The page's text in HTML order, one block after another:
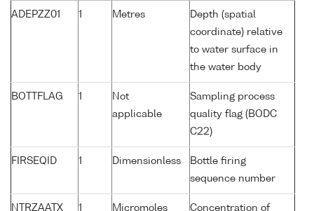
ADEPZZ01 1 Metres
Depth (spatial
coordinate) relative
to water surface in
the water body
BOTTFLAG 1
Not
applicable
Sampling process
quality flag (BODC
C22)
FIRSEQID 1 Dimensionless
Bottle firing
sequence number
NTRZAATX 1 Micromoles Concentration of